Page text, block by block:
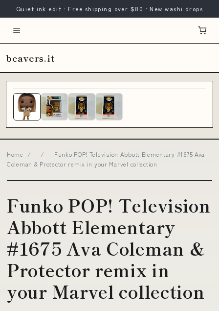
Quiet ink edit · Free shipping over $80 · New washi drops
beavers.it
Home / /
Funko POP! Television Abbott Elementary #1675 Ava
Coleman & Protector remix in your Marvel collection
Funko POP! Television
Abbott Elementary
#1675 Ava Coleman &
Protector remix in
your Marvel collection